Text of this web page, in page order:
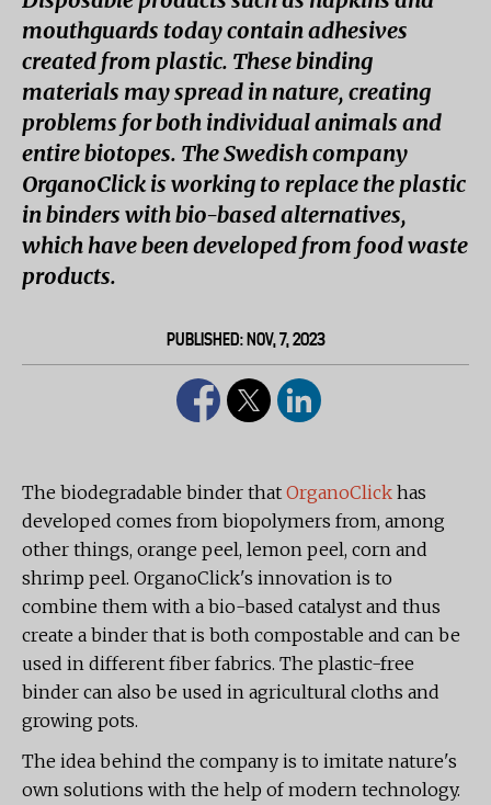
mouthguards today contain adhesives
created from plastic. These binding
materials may spread in nature, creating
problems for both individual animals and
entire biotopes. The Swedish company
OrganoClick is working to replace the plastic
in binders with bio-based alternatives,
which have been developed from food waste
products.
PUBLISHED: NOV, 7, 2023
The biodegradable binder that OrganoClick has
developed comes from biopolymers from, among
other things, orange peel, lemon peel, corn and
shrimp peel. OrganoClick's innovation is to
combine them with a bio-based catalyst and thus
create a binder that is both compostable and can be
used in different fiber fabrics. The plastic-free
binder can also be used in agricultural cloths and
growing pots.
The idea behind the company is to imitate nature's
own solutions with the help of modern technology.